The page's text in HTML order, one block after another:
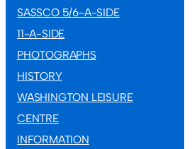
SASSCO 5/6-A-SIDE
11-A-SIDE
PHOTOGRAPHS
HISTORY
WASHINGTON LEISURE
CENTRE
INFORMATION